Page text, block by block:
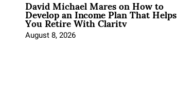
Develop an Income Plan That Helps
You Retire With Clarity
August 8, 2026